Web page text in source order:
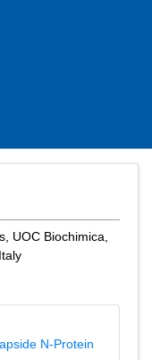
UOC Biochimica,
N-Protein